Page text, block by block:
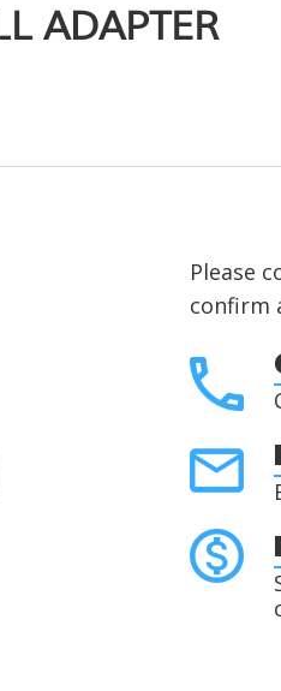
ADAPTER
Please
confirm